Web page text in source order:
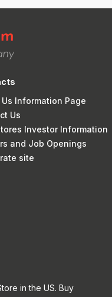
Information Page
Us
Investor Information
and Job Openings
site
in the US. Buy